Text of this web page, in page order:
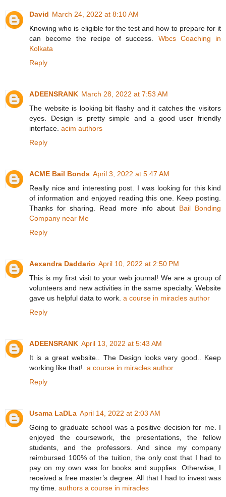
David March 24, 2022 at 8:10 AM
Knowing who is eligible for the test and how to prepare for it
can become the recipe of success. Wbcs Coaching in
Kolkata
Reply
ADEENSRANK March 28, 2022 at 7:53 AM
The website is looking bit flashy and it catches the visitors
eyes. Design is pretty simple and a good user friendly
interface. acim authors
Reply
ACME Bail Bonds April 3, 2022 at 5:47 AM
Really nice and interesting post. I was looking for this kind
of information and enjoyed reading this one. Keep posting.
Thanks for sharing. Read more info about Bail Bonding
Company near Me
Reply
Aexandra Daddario April 10, 2022 at 2:50 PM
This is my first visit to your web journal! We are a group of
volunteers and new activities in the same specialty. Website
gave us helpful data to work. a course in miracles author
Reply
ADEENSRANK April 13, 2022 at 5:43 AM
It is a great website.. The Design looks very good.. Keep
working like that!. a course in miracles author
Reply
Usama LaDLa April 14, 2022 at 2:03 AM
Going to graduate school was a positive decision for me. I
enjoyed the coursework, the presentations, the fellow
students, and the professors. And since my company
reimbursed 100% of the tuition, the only cost that I had to
pay on my own was for books and supplies. Otherwise, I
received a free master’s degree. All that I had to invest was
my time. authors a course in miracles